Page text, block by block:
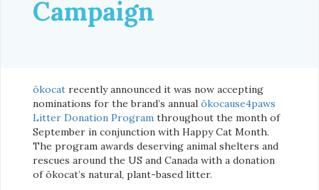
Campaign
ökocat recently announced it was now accepting
nominations for the brand’s annual ökocause4paws
Litter Donation Program throughout the month of
September in conjunction with Happy Cat Month.
The program awards deserving animal shelters and
rescues around the US and Canada with a donation
of ökocat’s natural, plant-based litter.